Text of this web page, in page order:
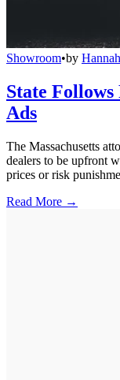
Showroom•by
State
Ads
The Massachusetts
dealers to be upfront
prices or risk
Read More →